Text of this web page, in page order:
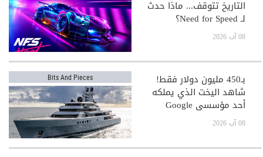
التاريخ تتوقف... ماذا حدث
لـ Need for Speed؟
08 آب 2026
Bits And Pieces بـ450 مليون دولار فقط!
شاهد اليخت الذي يملكه
أحد مؤسسي Google
08 آب 2026